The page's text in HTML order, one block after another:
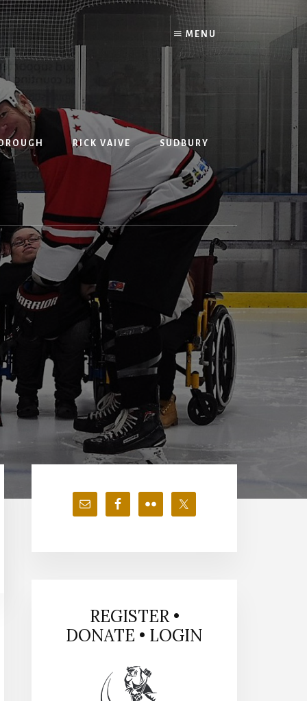
MENU
RICK VAIVE SUDBURY
Primary
Sidebar
REGISTER •
DONATE • LOGIN